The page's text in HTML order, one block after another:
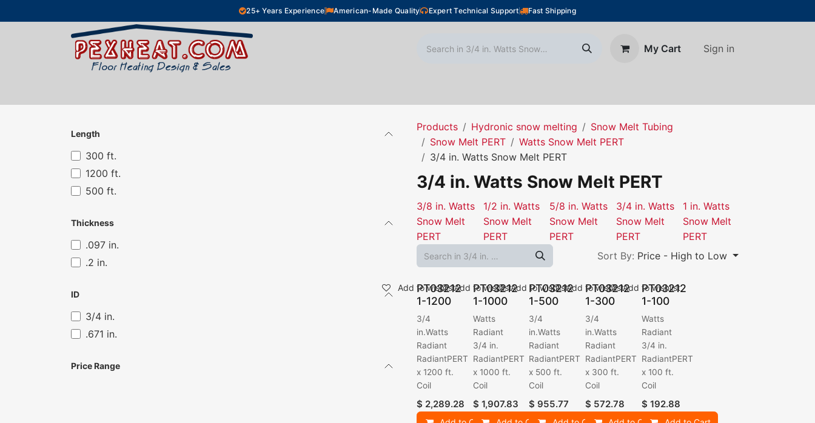
25+ Years Experience American-Made Quality Expert Technical Support Fast Shipping
My Cart Sign in
Length
300 ft.
1200 ft.
500 ft.
Thickness
.097 in.
.2 in.
ID
3/4 in.
.671 in.
Price Range
Products Hydronic snow melting
Snow Melt Tubing
Snow Melt PERT
Watts Snow Melt PERT
3/4 in. Watts Snow Melt PERT
3/4 in. Watts Snow Melt PERT
3/8 in. Watts
Snow Melt
PERT
1/2 in. Watts
Snow Melt
PERT
5/8 in. Watts
Snow Melt
PERT
3/4 in. Watts
Snow Melt
PERT
1 in. Watts
Snow Melt
PERT
Sort By: Price - High to Low
PT03212
1-1200
3/4
in.Watts
Radiant
RadiantPERT
x 1200 ft.
Coil
$ 2,289.28
Add to wishlist
PT03212
1-1000
Watts
Radiant
3/4 in.
RadiantPERT
x 1000 ft.
Coil
$ 1,907.83
Add to wishlist
PT03212
1-500
3/4
in.Watts
Radiant
RadiantPERT
x 500 ft.
Coil
$955.77
Add to wishlist
PT03212
1-300
3/4
in.Watts
Radiant
RadiantPERT
x 300 ft.
Coil
$ 572.78
Add to wishlist
PT03212
1-100
Watts
Radiant
3/4 in.
RadiantPERT
x 100 ft.
Coil
$ 192.88
Add to wishlist